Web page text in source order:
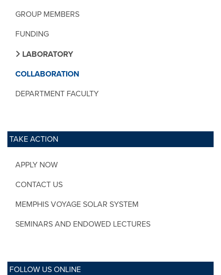
GROUP MEMBERS
FUNDING
LABORATORY
COLLABORATION
DEPARTMENT FACULTY
TAKE ACTION
APPLY NOW
CONTACT US
MEMPHIS VOYAGE SOLAR SYSTEM
SEMINARS AND ENDOWED LECTURES
FOLLOW US ONLINE